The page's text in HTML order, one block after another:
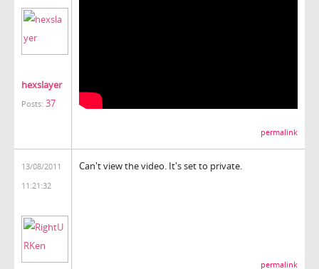
hexslayer
Posts: 37
permalink
13/08/2011
11:21:32
Can't view the video. It's set to private.
permalink